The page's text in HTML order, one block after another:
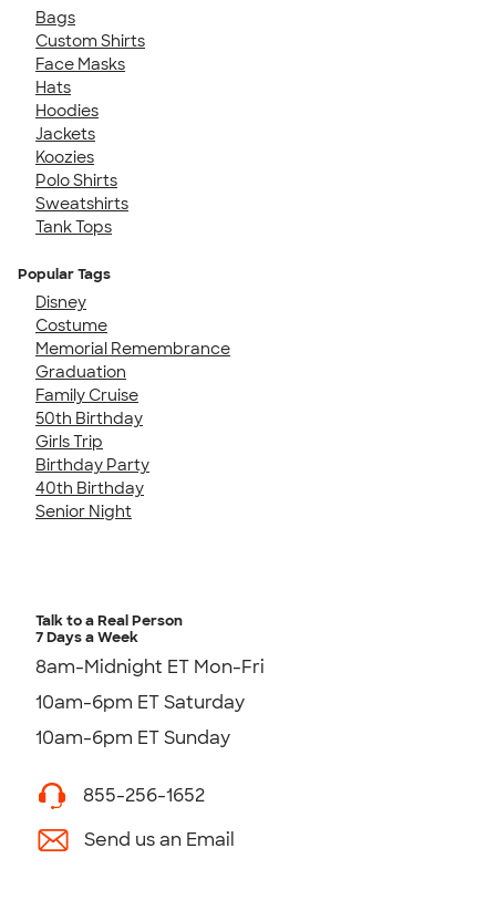
Bags
Custom Shirts
Face Masks
Hats
Hoodies
Jackets
Koozies
Polo Shirts
Sweatshirts
Tank Tops
Popular Tags
Disney
Costume
Memorial Remembrance
Graduation
Family Cruise
50th Birthday
Girls Trip
Birthday Party
40th Birthday
Senior Night
Talk to a Real Person
7 Days a Week
8am-Midnight ET Mon-Fri
10am-6pm ET Saturday
10am-6pm ET Sunday
855-256-1652
Send us an Email